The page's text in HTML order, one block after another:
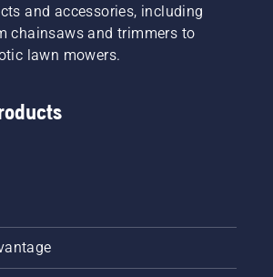
and accessories, including
chainsaws and trimmers to
lawn mowers.